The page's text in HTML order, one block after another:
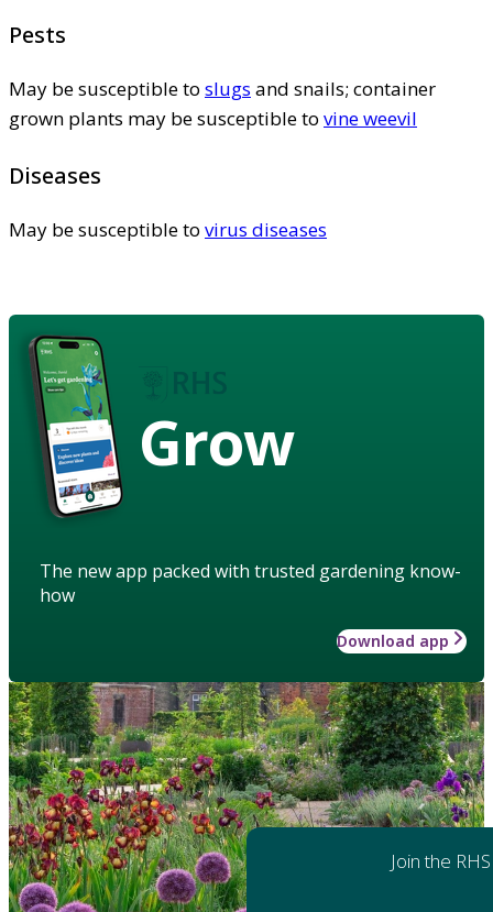
Pests
May be susceptible to slugs and snails; container
grown plants may be susceptible to vine weevil
Diseases
May be susceptible to virus diseases
Grow
The new app packed with trusted gardening know-
how
Download app
Join the RHS